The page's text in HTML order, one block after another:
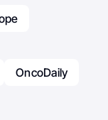
OncoDaily